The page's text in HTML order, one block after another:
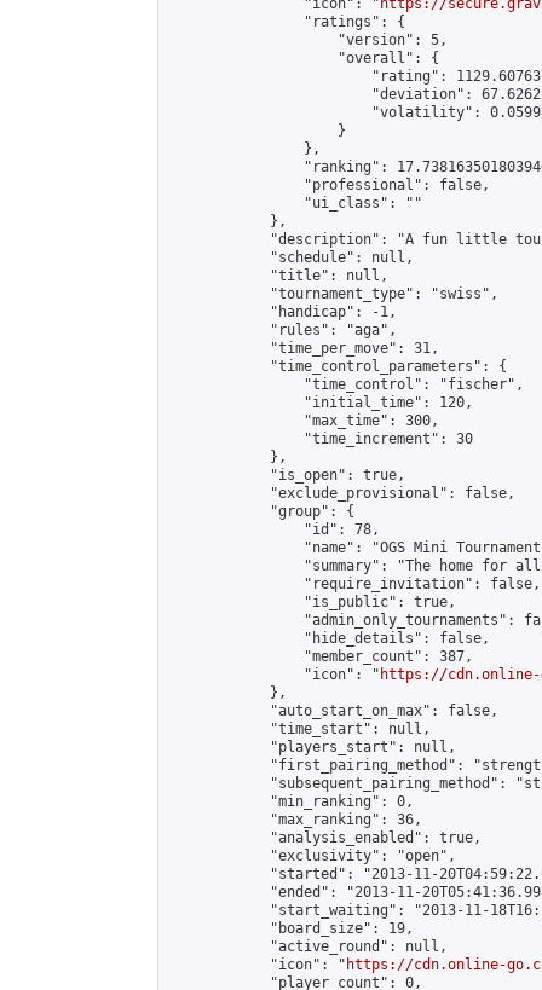
                "icon": "
https://
                "ratings": {
                    "version": 5,
                    "overall": {
"rating":
"deviation":
"volatility":
                    }
                },
"ranking":
                "professional": false,
                "ui_class": ""
            },
"description": "A fun little
            "schedule": null,
            "title": null,
            "tournament_type": "swiss",
            "handicap": -1,
            "rules": "aga",
            "time_per_move": 31,
            "time_control_parameters": {
                "time_control": "fischer",
                "initial_time": 120,
                "max_time": 300,
                "time_increment": 30
            },
            "is_open": true,
            "exclude_provisional": false,
            "group": {
                "id": 78,
"name": "OGS Mini
"summary": "The home for
                "require_invitation": false,
                "is_public": true,
"admin_only_tournaments":
                "hide_details": false,
                "member_count": 387,
                "icon": "
https://cdn.online-
            },
            "auto_start_on_max": false,
            "time_start": null,
            "players_start": null,
"first_pairing_method":
"subsequent_pairing_method":
            "min_ranking": 0,
            "max_ranking": 36,
            "analysis_enabled": true,
            "exclusivity": "open",
"started": "2013-11-
"ended": "2013-11-
"start_waiting": "2013-11-
            "board_size": 19,
            "active_round": null,
            "icon": "
https://cdn.online-
            "player_count": 0,